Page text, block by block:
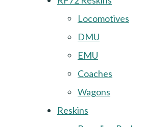
Locomotives
DMU
EMU
Coaches
Wagons
Reskins